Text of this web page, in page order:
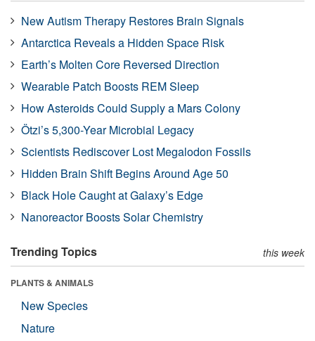
New Autism Therapy Restores Brain Signals
Antarctica Reveals a Hidden Space Risk
Earth’s Molten Core Reversed Direction
Wearable Patch Boosts REM Sleep
How Asteroids Could Supply a Mars Colony
Ötzi’s 5,300-Year Microbial Legacy
Scientists Rediscover Lost Megalodon Fossils
Hidden Brain Shift Begins Around Age 50
Black Hole Caught at Galaxy’s Edge
Nanoreactor Boosts Solar Chemistry
Trending Topics this week
PLANTS & ANIMALS
New Species
Nature